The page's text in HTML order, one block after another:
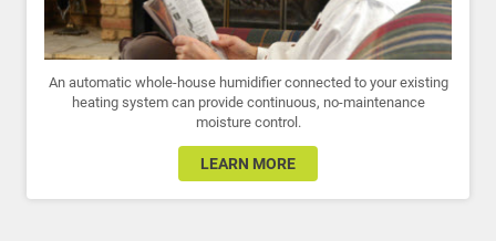
An automatic whole-house humidifier connected to your existing
heating system can provide continuous, no-maintenance
moisture control.
LEARN MORE